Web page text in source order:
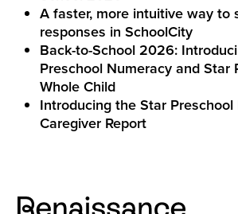
A faster, more intuitive way to
responses in SchoolCity
Back-to-School 2026:
Preschool Numeracy and Star
Whole Child
Introducing the Star Preschool
Caregiver Report